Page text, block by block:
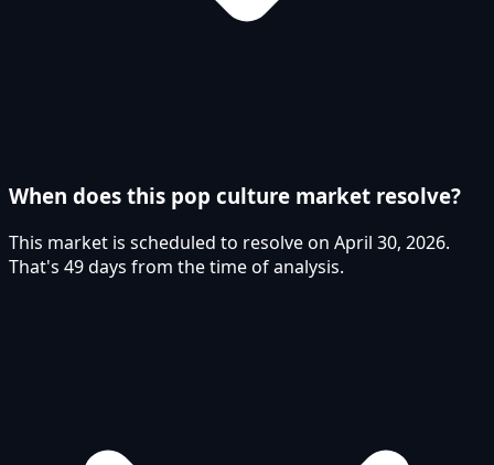
When does this pop culture market resolve?
This market is scheduled to resolve on April 30, 2026.
That's 49 days from the time of analysis.